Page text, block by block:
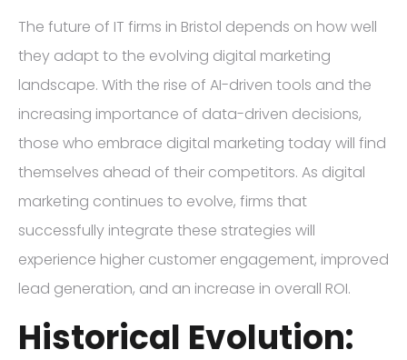
The future of IT firms in Bristol depends on how well
they adapt to the evolving digital marketing
landscape. With the rise of AI-driven tools and the
increasing importance of data-driven decisions,
those who embrace digital marketing today will find
themselves ahead of their competitors. As digital
marketing continues to evolve, firms that
successfully integrate these strategies will
experience higher customer engagement, improved
lead generation, and an increase in overall ROI.
Historical Evolution: